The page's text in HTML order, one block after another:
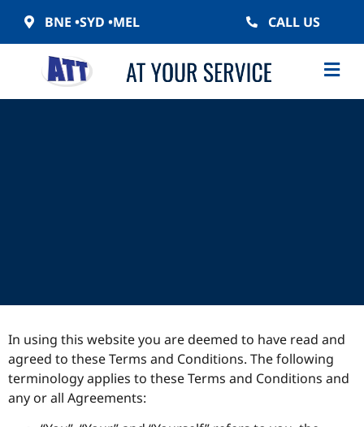
BNE •SYD •MEL CALL US
In using this website you are deemed to have read and
agreed to these Terms and Conditions. The following
terminology applies to these Terms and Conditions and
any or all Agreements: